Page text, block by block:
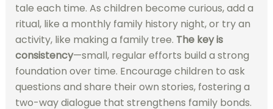
tale each time. As children become curious, add a
ritual, like a monthly family history night, or try an
activity, like making a family tree. The key is
consistency—small, regular efforts build a strong
foundation over time. Encourage children to ask
questions and share their own stories, fostering a
two-way dialogue that strengthens family bonds.